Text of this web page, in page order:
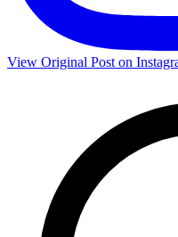
View Original Post on